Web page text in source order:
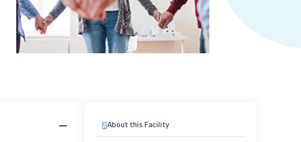
About this Facility